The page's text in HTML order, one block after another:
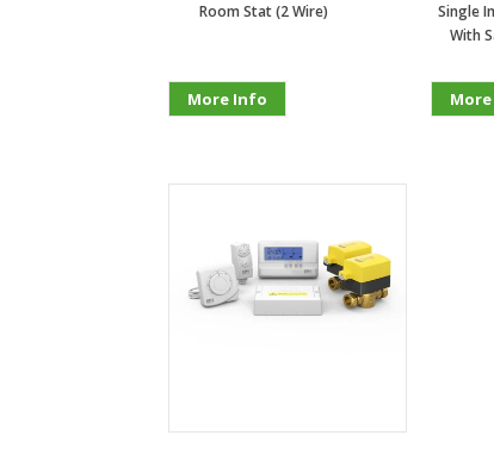
Room Stat (2 Wire)
More Info
Single
With